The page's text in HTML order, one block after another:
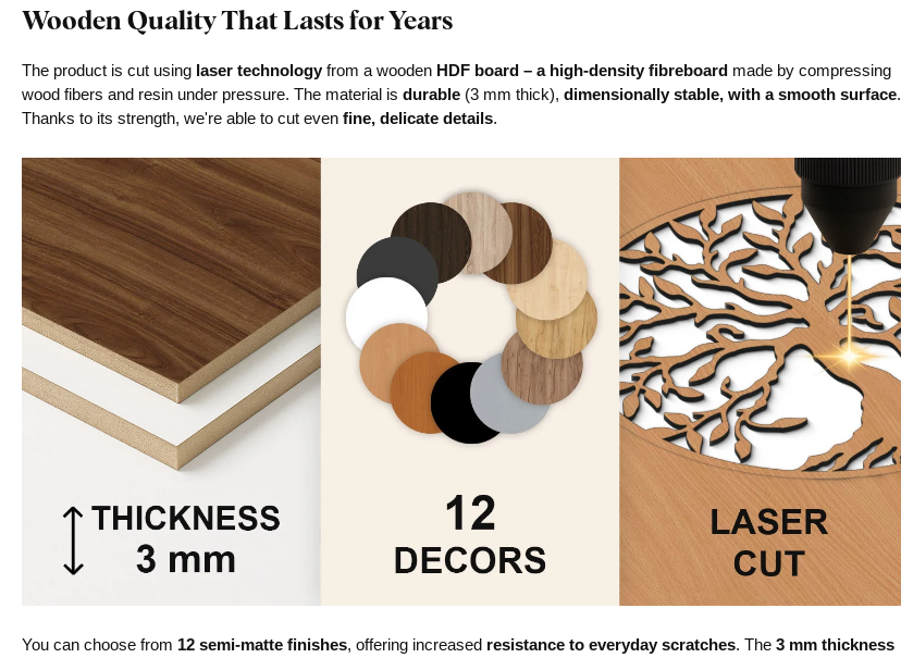
Wooden Quality That Lasts for Years
The product is cut using laser technology from a wooden HDF board – a high-density fibreboard made by compressing
wood fibers and resin under pressure. The material is durable (3 mm thick), dimensionally stable, with a smooth surface.
Thanks to its strength, we're able to cut even fine, delicate details.
You can choose from 12 semi-matte finishes, offering increased resistance to everyday scratches. The 3 mm thickness